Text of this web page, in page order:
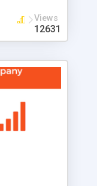
and need
complexity
flexible
edition
in XHTML with
get
Views
12631